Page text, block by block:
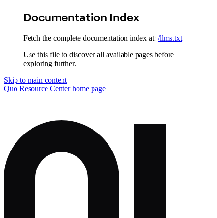
Documentation Index
Fetch the complete documentation index at: /llms.txt
Use this file to discover all available pages before
exploring further.
Skip to main content
Quo Resource Centerhome page